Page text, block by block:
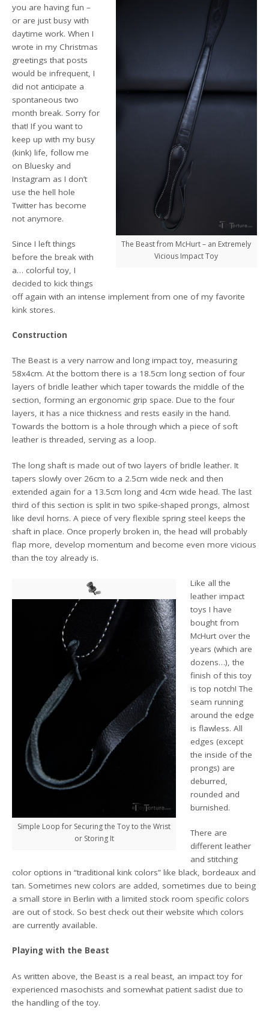
The Beast from McHurt – an Extremely
Vicious Impact Toy
you are having fun –
or are just busy with
daytime work. When I
wrote in my Christmas
greetings that posts
would be infrequent, I
did not anticipate a
spontaneous two
month break. Sorry for
that! If you want to
keep up with my busy
(kink) life, follow me
on Bluesky and
Instagram as I don’t
use the hell hole
Twitter has become
not anymore.
Since I left things
before the break with
a… colorful toy, I
decided to kick things
off again with an intense implement from one of my favorite
kink stores.
Construction
The Beast is a very narrow and long impact toy, measuring
58x4cm. At the bottom there is a 18.5cm long section of four
layers of bridle leather which taper towards the middle of the
section, forming an ergonomic grip space. Due to the four
layers, it has a nice thickness and rests easily in the hand.
Towards the bottom is a hole through which a piece of soft
leather is threaded, serving as a loop.
The long shaft is made out of two layers of bridle leather. It
tapers slowly over 26cm to a 2.5cm wide neck and then
extended again for a 13.5cm long and 4cm wide head. The last
third of this section is split in two spike-shaped prongs, almost
like devil horns. A piece of very flexible spring steel keeps the
shaft in place. Once properly broken in, the head will probably
flap more, develop momentum and become even more vicious
than the toy already is.
Simple Loop for Securing the Toy to the Wrist
or Storing It
Like all the
leather impact
toys I have
bought from
McHurt over the
years (which are
dozens…), the
finish of this toy
is top notch! The
seam running
around the edge
is flawless. All
edges (except
the inside of the
prongs) are
deburred,
rounded and
burnished.
There are
different leather
and stitching
color options in “traditional kink colors” like black, bordeaux and
tan. Sometimes new colors are added, sometimes due to being
a small store in Berlin with a limited stock room specific colors
are out of stock. So best check out their website which colors
are currently available.
Playing with the Beast
As written above, the Beast is a real beast, an impact toy for
experienced masochists and somewhat patient sadist due to
the handling of the toy.